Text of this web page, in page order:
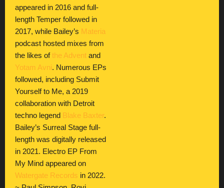
appeared in 2016 and full-
length Temper followed in
2017, while Bailey’s Materia
podcast hosted mixes from
the likes ofthe Advent and
Yotam Avni. Numerous EPs
followed, including Submit
Yourself to Me, a 2019
collaboration with Detroit
techno legend Blake Baxter.
Bailey’s Surreal Stage full-
length was digitally released
in 2021. Electro EP From
My Mind appeared on
Watergate Records in 2022.